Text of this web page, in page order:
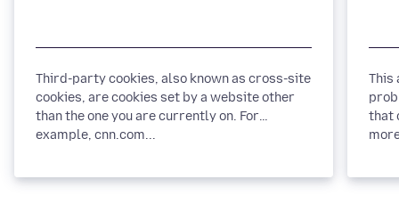
Third-party cookies, also known as cross-site
cookies, are cookies set by a website other
than the one you are currently on. For
example, cnn.com...
This
that